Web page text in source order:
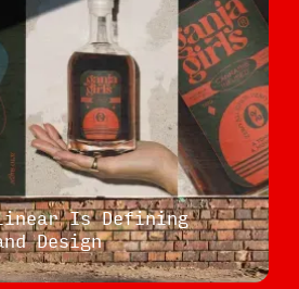
Is Defining
Design